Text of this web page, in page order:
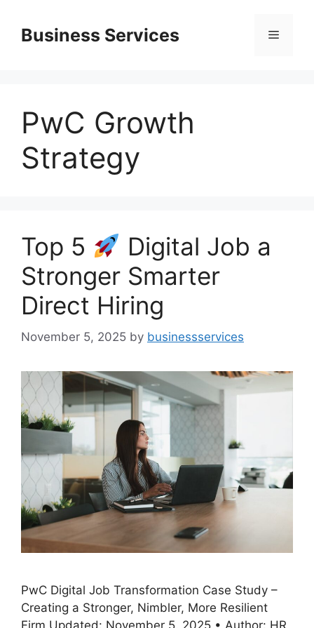
contentBusiness Services Menu
PwC Growth
Strategy
Top 5
Digital Job a
Stronger Smarter
Direct Hiring
November 5, 2025 by businessservices
PwC Digital Job Transformation Case Study –
Creating a Stronger, Nimbler, More Resilient
Firm Updated: November 5, 2025 • Author: HR